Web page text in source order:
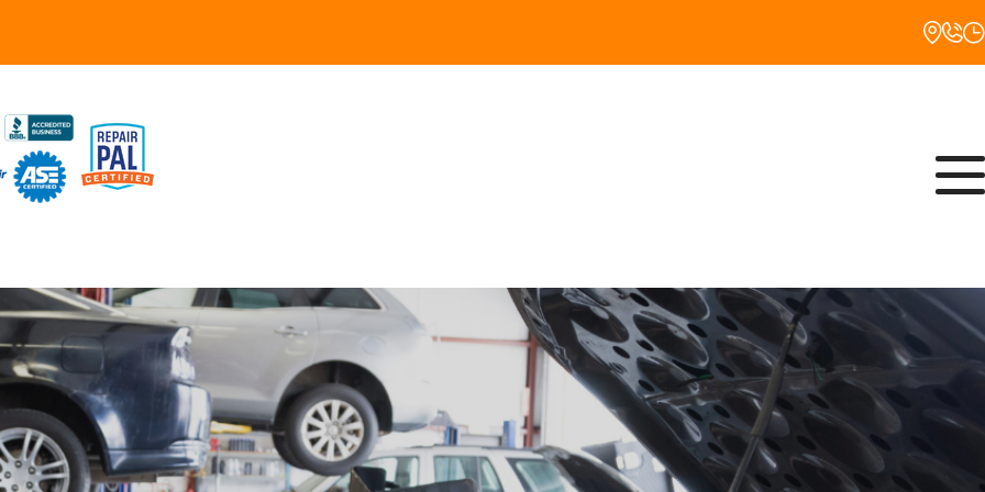
Wednesday
8:00AM - 5:00PM
Thursday
8:00AM - 5:00PM
Friday
SHOP
TIPS
US